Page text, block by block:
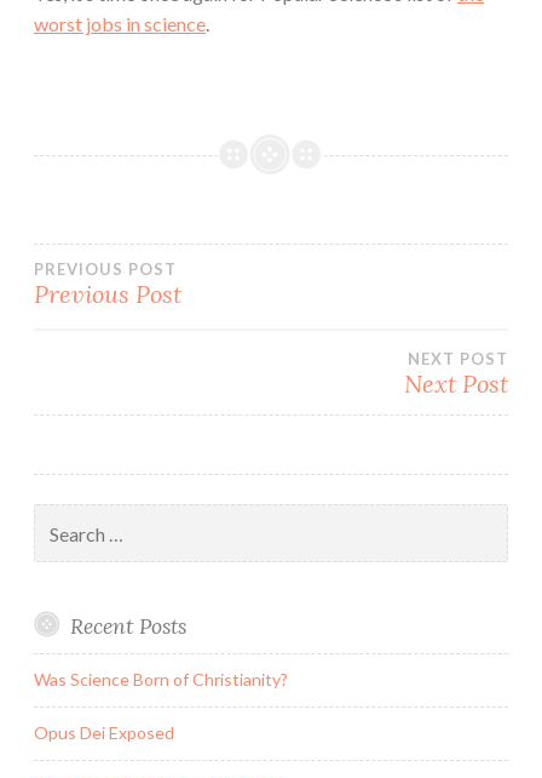
worst jobs in science.
Post
PREVIOUS POST
Previous Post
NEXT POST
Next Post
for:
Recent Posts
Was Science Born of Christianity?
Opus Dei Exposed